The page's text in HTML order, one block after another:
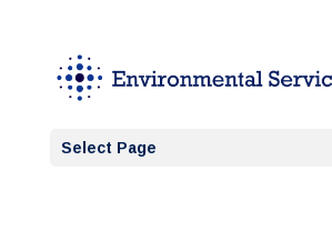
Select Page